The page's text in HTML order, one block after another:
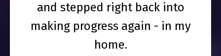
and stepped right back into
making progress again - in my
home.